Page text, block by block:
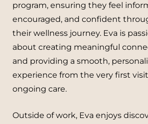
program, ensuring they feel
encouraged, and confident
their wellness journey. Eva is
about creating meaningful
and providing a smooth,
experience from the very first
ongoing care.
Outside of work, Eva enjoys